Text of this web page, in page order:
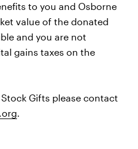
to you and Osborne
value of the donated
and you are not
gains taxes on the
Gifts please contact
.